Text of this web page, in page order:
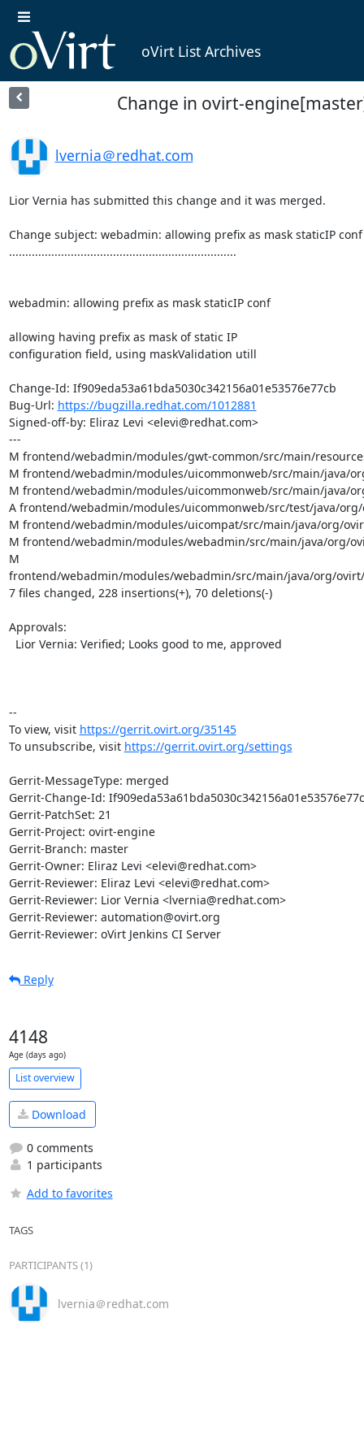
oVirt List Archives
Change in ovirt-
lvernia＠redhat.com
Lior Vernia has submitted this change and it was merged.
Change subject: webadmin: allowing prefix as mask staticIP conf
......................................................................
webadmin: allowing prefix as mask staticIP conf
allowing having prefix as mask of static IP
configuration field, using maskValidation utill
Change-Id: If909eda53a61bda5030c342156a01e53576e77cb
Bug-Url: https://bugzilla.redhat.com/1012881
Signed-off-by: Eliraz Levi <elevi@redhat.com>
---
M frontend/webadmin/modules/gwt-common/src/main/
M frontend/webadmin/modules/uicommonweb/src/main/java/
M frontend/webadmin/modules/uicommonweb/src/main/java/
A frontend/webadmin/modules/uicommonweb/src/test/java/
M frontend/webadmin/modules/uicompat/src/main/java/org/
M frontend/webadmin/modules/webadmin/src/main/java/org/
M
frontend/webadmin/modules/webadmin/src/main/java/org/
7 files changed, 228 insertions(+), 70 deletions(-)
Approvals:
--
To view, visit https://gerrit.ovirt.org/35145
To unsubscribe, visit https://gerrit.ovirt.org/settings
Gerrit-MessageType: merged
Gerrit-Change-Id:
Gerrit-PatchSet: 21
Gerrit-Project: ovirt-engine
Gerrit-Branch: master
Gerrit-Owner: Eliraz Levi <elevi@redhat.com>
Gerrit-Reviewer: Eliraz Levi <elevi@redhat.com>
Gerrit-Reviewer: Lior Vernia <lvernia@redhat.com>
Gerrit-Reviewer: automation@ovirt.org
Gerrit-Reviewer: oVirt Jenkins CI Server
Reply
4148
Age (days ago)
List overview
Download
0 comments
1 participants
Add to favorites
TAGS
PARTICIPANTS (1)
lvernia＠redhat.com